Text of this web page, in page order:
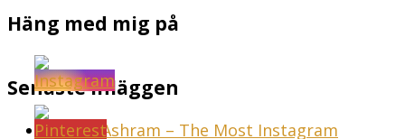
Häng med mig på
Senaste inläggen
Sunset Ashram – The Most Instagram